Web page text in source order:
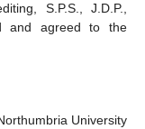
S.P.S., J.D.P.,
and agreed to the
University